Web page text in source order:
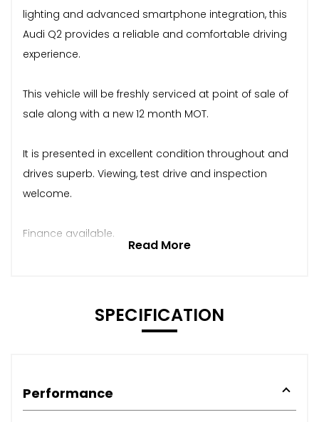
lighting and advanced smartphone integration, this
Audi Q2 provides a reliable and comfortable driving
experience.
This vehicle will be freshly serviced at point of sale of
sale along with a new 12 month MOT.
It is presented in excellent condition throughout and
drives superb. Viewing, test drive and inspection
welcome.
Finance available.
Read More
SPECIFICATION
Performance